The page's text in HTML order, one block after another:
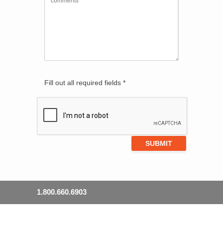
Fill out all required fields *
1.800.660.6903